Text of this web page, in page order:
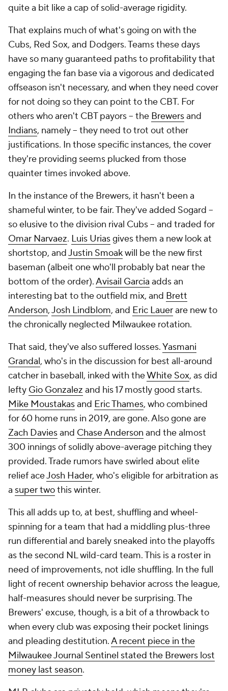
quite a bit like a cap of solid-average rigidity.
That explains much of what's going on with the
Cubs, Red Sox, and Dodgers. Teams these days
have so many guaranteed paths to profitability that
engaging the fan base via a vigorous and dedicated
offseason isn't necessary, and when they need cover
for not doing so they can point to the CBT. For
others who aren't CBT payors -- the Brewersand
Indians, namely -- they need to trot out other
justifications. In those specific instances, the cover
they're providing seems plucked from those
quainter times invoked above.
In the instance of the Brewers, it hasn't been a
shameful winter, to be fair. They've added Sogard --
so elusive to the division rival Cubs -- and traded for
Omar Narvaez. Luis Uriasgives them a new look at
shortstop, andJustin Smoakwill be the new first
baseman (albeit one who'll probably bat near the
bottom of the order).Avisail Garcia adds an
interesting bat to the outfield mix, and Brett
Anderson,Josh Lindblom, and Eric Lauerare new to
the chronically neglected Milwaukee rotation.
That said, they've also suffered losses.Yasmani
Grandal, who's in the discussion for best all-around
catcher in baseball, inked with theWhite Sox, as did
lefty Gio Gonzalez and his 17 mostly good starts.
Mike Moustakasand Eric Thames, who combined
for 60 home runs in 2019, are gone. Also gone are
Zach Daviesand Chase Anderson and the almost
300 innings of solidly above-average pitching they
provided. Trade rumors have swirled about elite
relief aceJosh Hader, who's eligible for arbitration as
a super twothis winter.
This all adds up to, at best, shuffling and wheel-
spinning for a team that had a middling plus-three
run differential and barely sneaked into the playoffs
as the second NL wild-card team. This is a roster in
need of improvements, not idle shuffling. In the full
light of recent ownership behavior across the league,
half-measures should never be surprising. The
Brewers' excuse, though, is a bit of a throwback to
when every club was exposing their pocket linings
and pleading destitution.A recent piece in the
Milwaukee Journal Sentinel stated the Brewers lost
money last season.